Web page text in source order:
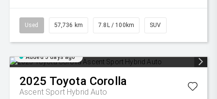
Used 57,736 km 7.8L / 100km SUV
Added 5 days ago
2025 Toyota Corolla
Ascent Sport Hybrid Auto